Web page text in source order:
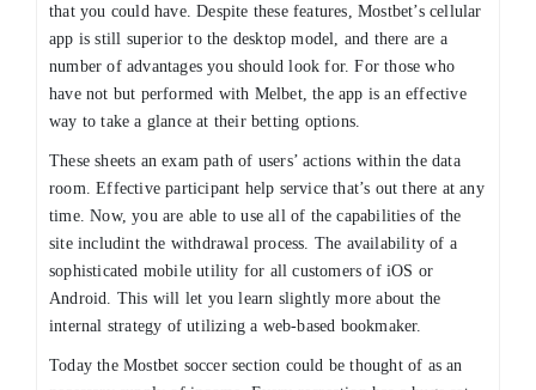
that you could have. Despite these features, Mostbet’s cellular
app is still superior to the desktop model, and there are a
number of advantages you should look for. For those who
have not but performed with Melbet, the app is an effective
way to take a glance at their betting options.
These sheets an exam path of users’ actions within the data
room. Effective participant help service that’s out there at any
time. Now, you are able to use all of the capabilities of the
site includint the withdrawal process. The availability of a
sophisticated mobile utility for all customers of iOS or
Android. This will let you learn slightly more about the
internal strategy of utilizing a web-based bookmaker.
Today the Mostbet soccer section could be thought of as an